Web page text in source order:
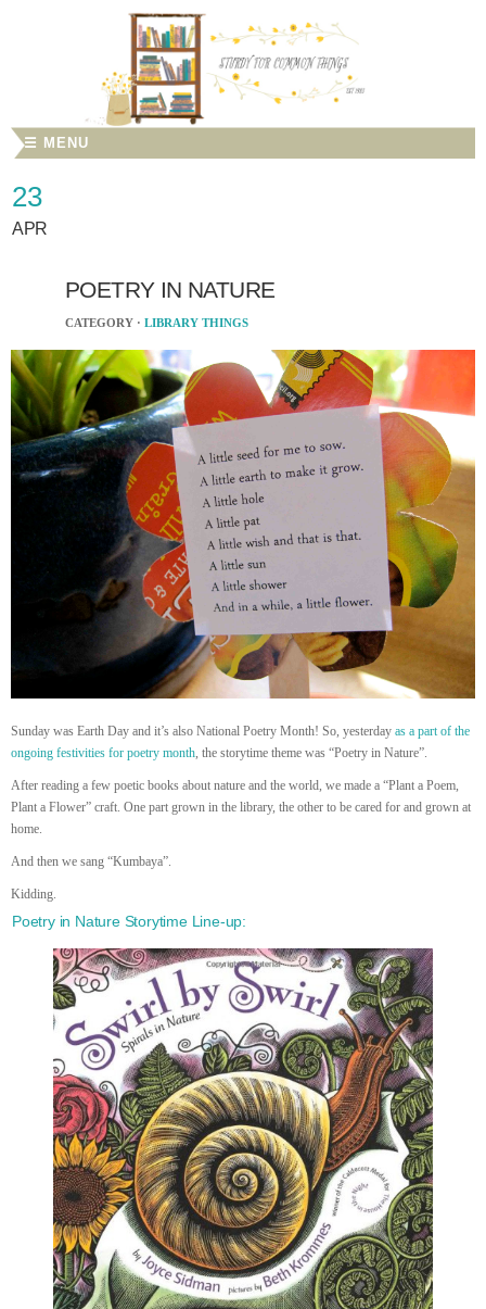
☰ MENU
23
APR
POETRY IN NATURE
CATEGORY · LIBRARY THINGS
Sunday was Earth Day and it’s also National Poetry Month! So, yesterday as a part of the
ongoing festivities for poetry month, the storytime theme was “Poetry in Nature”.
After reading a few poetic books about nature and the world, we made a “Plant a Poem,
Plant a Flower” craft. One part grown in the library, the other to be cared for and grown at
home.
And then we sang “Kumbaya”.
Kidding.
Poetry in Nature Storytime Line-up: